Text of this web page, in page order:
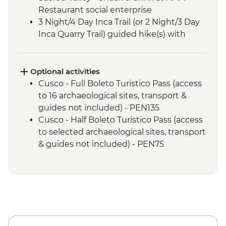
Restaurant social enterprise
3 Night/4 Day Inca Trail (or 2 Night/3 Day
Inca Quarry Trail) guided hike(s) with
Machu Picchu - Guided tour
Optional activities
Cusco - Full Boleto Turistico Pass (access
to 16 archaeological sites, transport &
guides not included) - PEN135
Cusco - Half Boleto Turistico Pass (access
to selected archaeological sites, transport
& guides not included) - PEN75
Cusco - Pre-Colombian Museum - PEN20